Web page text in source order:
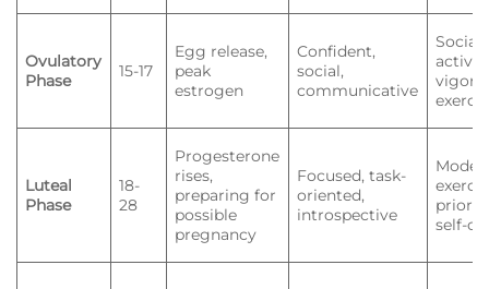
Ovulatory
Phase
15-17
Egg release,
peak
estrogen
Confident,
social,
communicative
Social
Luteal
Phase
18-
28
Progesterone
rises,
preparing for
possible
pregnancy
Focused, task-
oriented,
introspective
self-